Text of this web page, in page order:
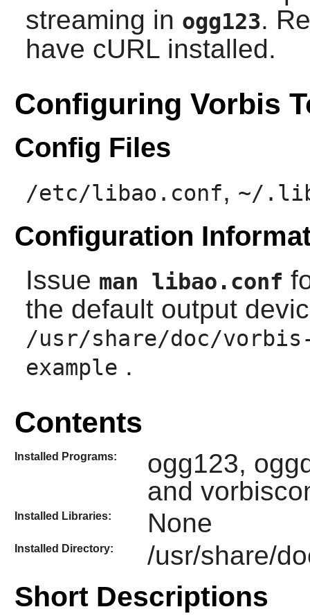
streaming in ogg123.
have cURLinstalled.
Configuring Vorbis
Config Files
/etc/libao.conf, ~/
Configuration
Issue man libao.conf
the default output
/usr/share/doc/
example .
Contents
Installed Programs:
ogg123,
and
Installed Libraries: None
Installed Directory: /usr/share/
Short Descriptions